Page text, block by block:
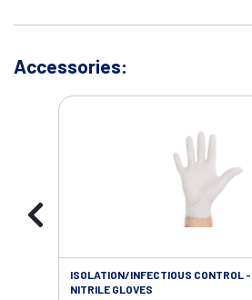
Accessories:
ISOLATION/INFECTIOUS CONTROL
NITRILE GLOVES